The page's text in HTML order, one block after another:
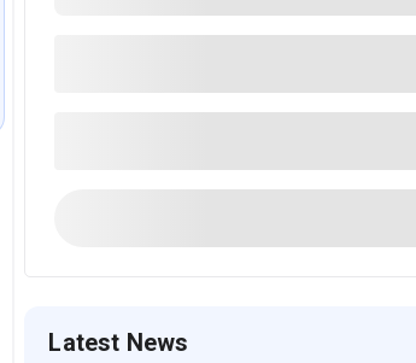
Latest News